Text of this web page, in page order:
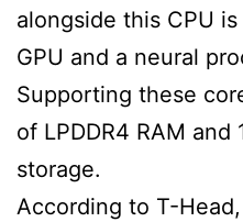
alongside this CPU
GPU and a neural
Supporting these
of LPDDR4 RAM and
storage.
According to T-